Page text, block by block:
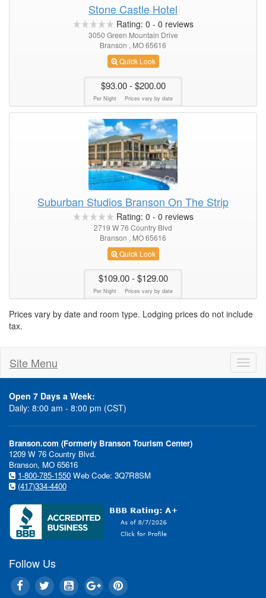
Stone Castle Hotel
Rating: 0 - 0 reviews
3050 Green Mountain Drive
Branson , MO 65616
Quick Look
$93.00- $200.00
Per Night Prices vary by date
Suburban Studios Branson On The Strip
Rating: 0 - 0 reviews
2719 W 76 Country Blvd
Branson , MO 65616
Quick Look
$109.00- $129.00
Per Night Prices vary by date
Prices vary by date and room type. Lodging prices do not include
tax.
Site Menu
Open 7 Days a Week:
Daily: 8:00 am - 8:00 pm (CST)
Branson.com (Formerly Branson Tourism Center)
1209 W 76 Country Blvd.
Branson, MO 65616
1-800-785-1550 Web Code: 3Q7R8SM
(417)334-4400
Follow Us